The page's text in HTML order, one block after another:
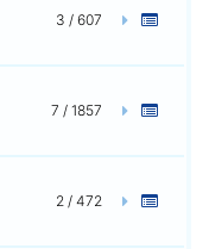
3 / 607
7 / 1857
2 / 472